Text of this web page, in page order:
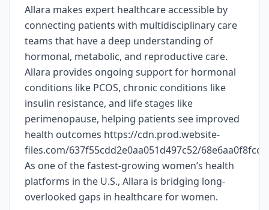
Allara makes expert healthcare accessible by
connecting patients with multidisciplinary care
teams that have a deep understanding of
hormonal, metabolic, and reproductive care.
Allara provides ongoing support for hormonal
conditions like PCOS, chronic conditions like
insulin resistance, and life stages like
perimenopause, helping patients see improved
health outcomes https://cdn.prod.website-
files.com/637f55cdd2e0aa051d497c52/
As one of the fastest-growing women’s health
platforms in the U.S., Allara is bridging long-
overlooked gaps in healthcare for women.